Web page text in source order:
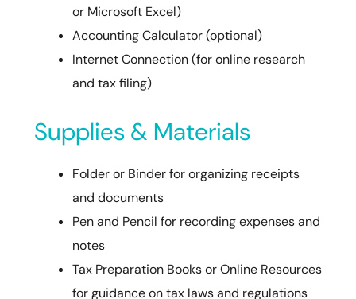
or Microsoft Excel)
Accounting Calculator (optional)
Internet Connection (for online research
and tax filing)
Supplies & Materials
Folder or Binder for organizing receipts
and documents
Pen and Pencil for recording expenses and
notes
Tax Preparation Books or Online Resources
for guidance on tax laws and regulations